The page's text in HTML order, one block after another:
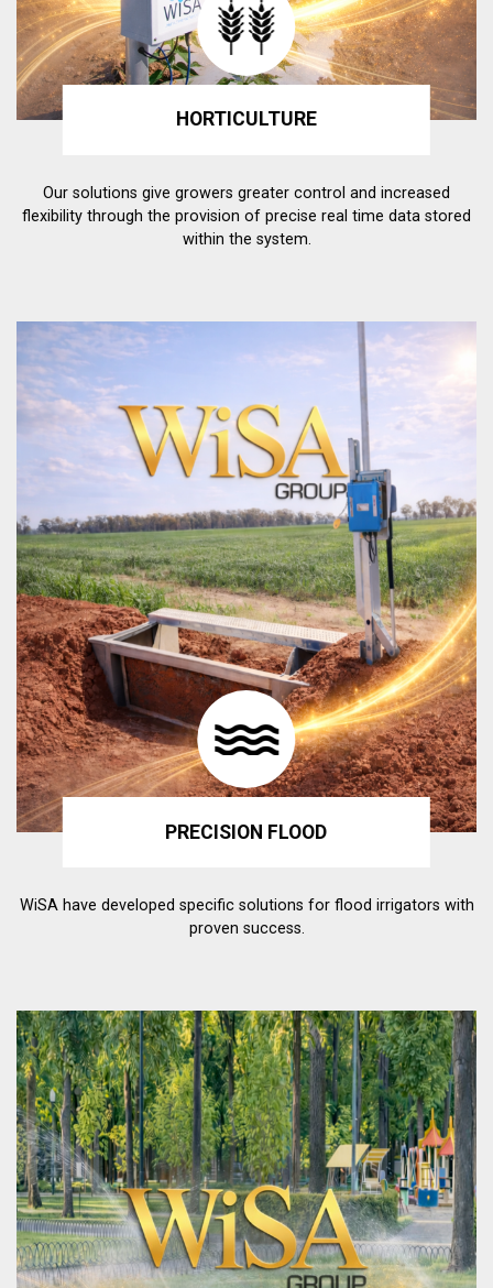
HORTICULTURE
Our solutions give growers greater control and increased
flexibility through the provision of precise real time data stored
within the system.
PRECISION FLOOD
WiSA have developed specific solutions for flood irrigators with
proven success.